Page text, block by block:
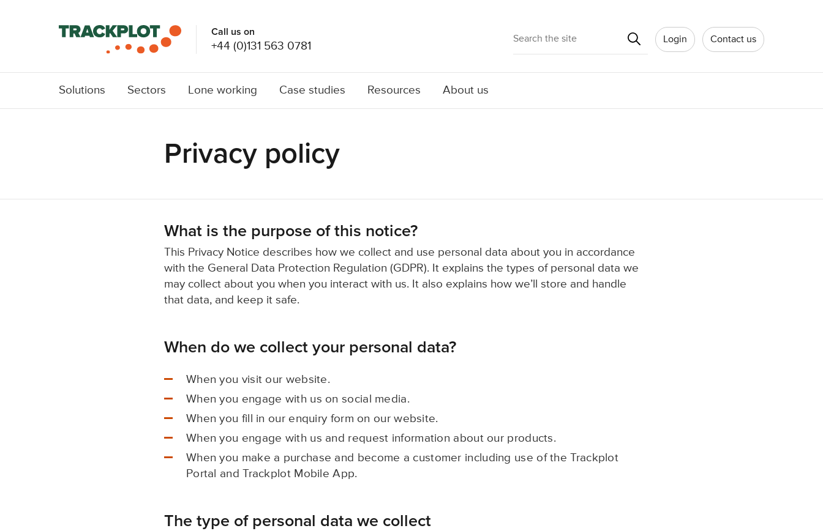
Call us on
+44 (0)131 563 0781
Search Login Contact us
Solutions Sectors Lone working Case studies Resources About us
Privacy policy
What is the purpose of this notice?
This Privacy Notice describes how we collect and use personal data about you in accordance
with the General Data Protection Regulation (GDPR). It explains the types of personal data we
may collect about you when you interact with us. It also explains how we’ll store and handle
that data, and keep it safe.
When do we collect your personal data?
When you visit our website.
When you engage with us on social media.
When you fill in our enquiry form on our website.
When you engage with us and request information about our products.
When you make a purchase and become a customer including use of the Trackplot
Portal and Trackplot Mobile App.
The type of personal data we collect